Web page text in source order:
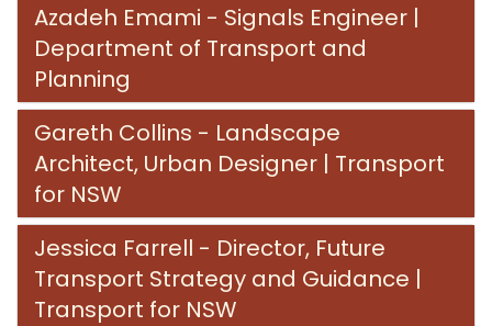
Azadeh Emami - Signals Engineer​​​​​​​ |
Department of Transport and
Planning
Gareth Collins - Landscape
Architect, Urban Designer | Transport
for NSW
Jessica Farrell - Director, Future
Transport Strategy and Guidance​​​​​​​ |
Transport for NSW